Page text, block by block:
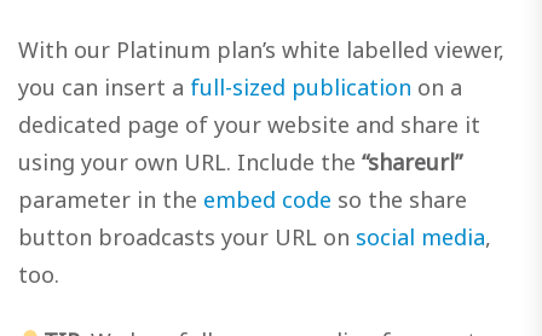
With our Platinum plan’s white labelled viewer,
you can insert a full-sized publication on a
dedicated page of your website and share it
using your own URL. Include the “shareurl”
parameter in the embed code so the share
button broadcasts your URL on social media,
too.